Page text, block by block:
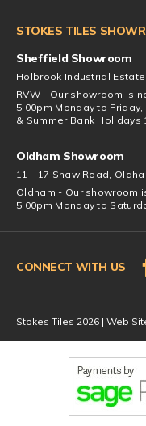
STOKES TILES
Sheffield Showroom
Holbrook Industrial
RVW - Our showroom is
5.00pm Monday to
& Summer Bank Holidays
Oldham Showroom
11 - 17 Shaw Road,
Oldham - Our showroom
5.00pm Monday to
CONNECT WITH US
Stokes Tiles 2026 | Web